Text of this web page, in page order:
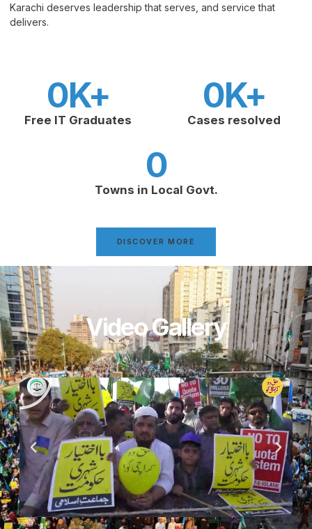
Karachi deserves leadership that serves, and service that
delivers.
Free IT Graduates
0K+
Cases resolved
0K+
Towns in Local Govt.
0
DISCOVER MORE
Video Gallery